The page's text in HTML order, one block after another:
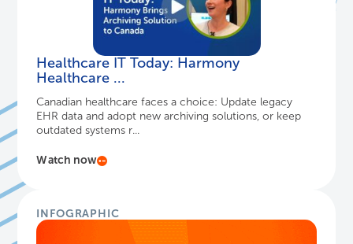
Healthcare IT Today: Harmony
Healthcare ...
Canadian healthcare faces a choice: Update legacy
EHR data and adopt new archiving solutions, or keep
outdated systems r...
Watch now
INFOGRAPHIC